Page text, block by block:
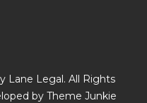
Lane Legal. All Rights
by Theme Junkie